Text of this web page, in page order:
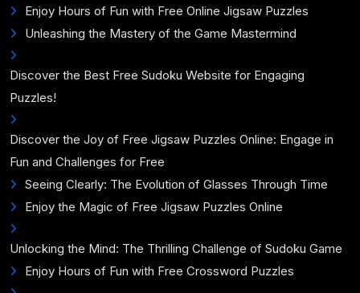
Enjoy Hours of Fun with Free Online Jigsaw Puzzles
Unleashing the Mastery of the Game Mastermind
Discover the Best Free Sudoku Website for Engaging
Puzzles!
Discover the Joy of Free Jigsaw Puzzles Online: Engage in
Fun and Challenges for Free
Seeing Clearly: The Evolution of Glasses Through Time
Enjoy the Magic of Free Jigsaw Puzzles Online
Unlocking the Mind: The Thrilling Challenge of Sudoku Game
Enjoy Hours of Fun with Free Crossword Puzzles